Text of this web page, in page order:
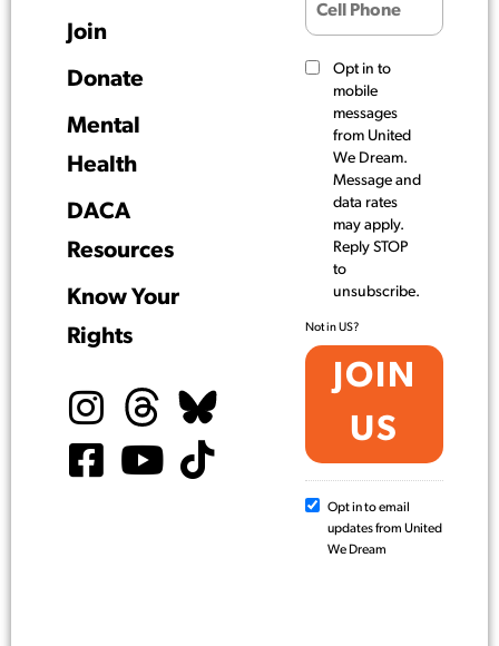
Join
Donate
Mental
Health
DACA
Resources
Know Your
Rights
Opt in to
mobile
messages
from United
We Dream.
Message and
data rates
may apply.
Reply STOP
to
unsubscribe.
Not inUS?
Opt in to email
updates from United
We Dream